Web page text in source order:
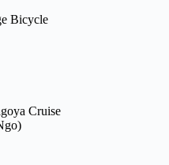
Bicycle
Cruise